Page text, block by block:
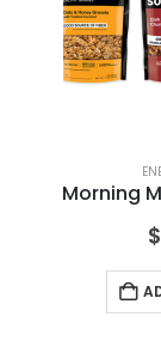
Morning
$